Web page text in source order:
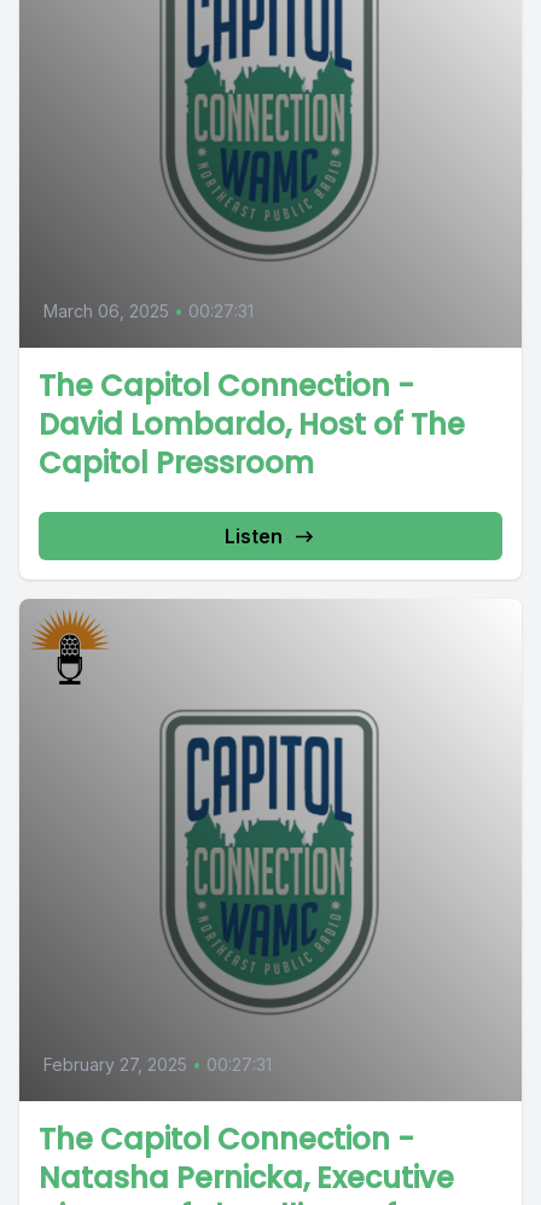
March 06, 2025 • 00:27:31
The Capitol Connection -
David Lombardo, Host of The
Capitol Pressroom
Listen
February 27, 2025 • 00:27:31
The Capitol Connection -
Natasha Pernicka, Executive